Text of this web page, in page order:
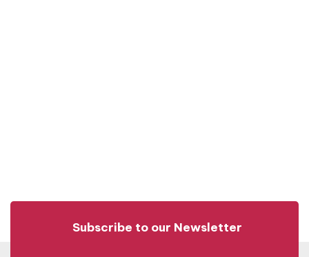
Subscribe to our Newsletter